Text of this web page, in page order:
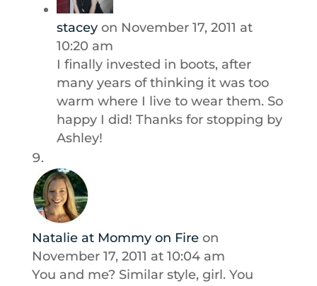
stacey on November 17, 2011 at
10:20 am
I finally invested in boots, after
many years of thinking it was too
warm where I live to wear them. So
happy I did! Thanks for stopping by
Ashley!
Natalie at Mommy on Fire on
November 17, 2011 at 10:04 am
You and me? Similar style, girl. You